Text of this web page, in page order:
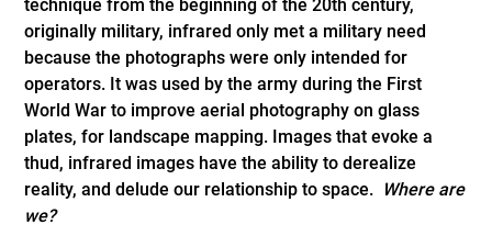
technique from the beginning of the 20th century,
originally military, infrared only met a military need
because the photographs were only intended for
operators. It was used by the army during the First
World War to improve aerial photography on glass
plates, for landscape mapping. Images that evoke a
thud, infrared images have the ability to derealize
reality, and delude our relationship to space. Where are
we?